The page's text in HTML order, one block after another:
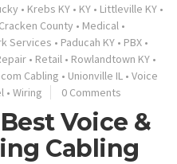
• Krebs KY • KY • Littleville KY •
County • Medical •
Services • Paducah KY • PBX •
• Retail • Rowlandtown KY •
Cabling • Unionville IL • Voice
• Wiring 0 Comments
Voice &
Cabling